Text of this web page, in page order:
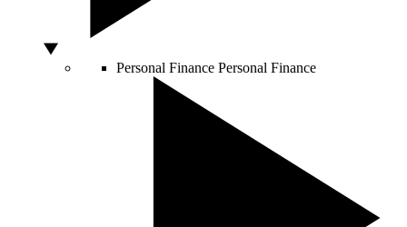
Personal Finance Personal Finance